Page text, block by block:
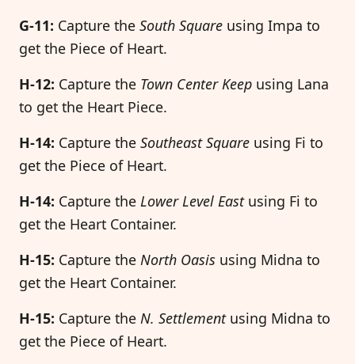
G-11: Capture the South Square using Impa to
get the Piece of Heart.
H-12: Capture the Town Center Keep using Lana
to get the Heart Piece.
H-14: Capture the Southeast Square using Fi to
get the Piece of Heart.
H-14: Capture the Lower Level Eastusing Fi to
get the Heart Container.
H-15: Capture the North Oasis using Midna to
get the Heart Container.
H-15: Capture the N. Settlementusing Midna to
get the Piece of Heart.